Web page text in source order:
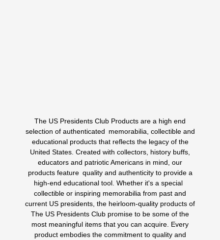
1 2 .. 6 7 8
The US Presidents Club Products are a high end
selection of authenticated memorabilia, collectible and
educational products that reflects the legacy of the
United States. Created with collectors, history buffs,
educators and patriotic Americans in mind, our
products feature quality and authenticity to provide a
high-end educational tool. Whether it's a special
collectible or inspiring memorabilia from past and
current US presidents, the heirloom-quality products of
The US Presidents Club promise to be some of the
most meaningful items that you can acquire. Every
product embodies the commitment to quality and